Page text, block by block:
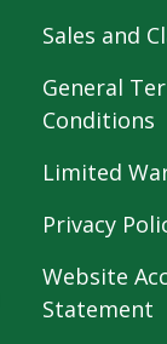
Sales and
General
Conditions
Limited
Privacy
Website
Statement